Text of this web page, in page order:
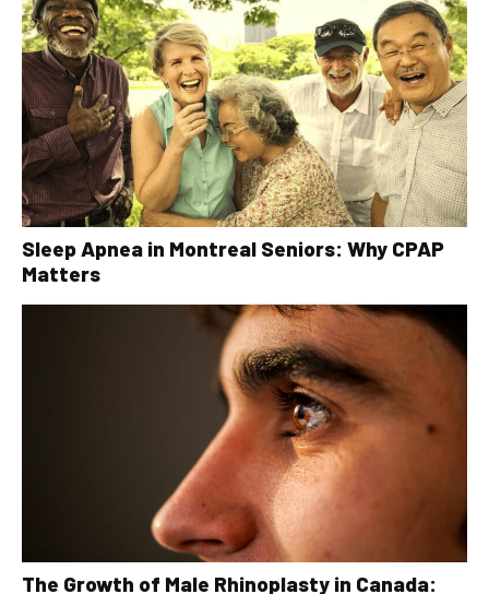
Sleep Apnea in Montreal Seniors: Why CPAP
Matters
The Growth of Male Rhinoplasty in Canada: